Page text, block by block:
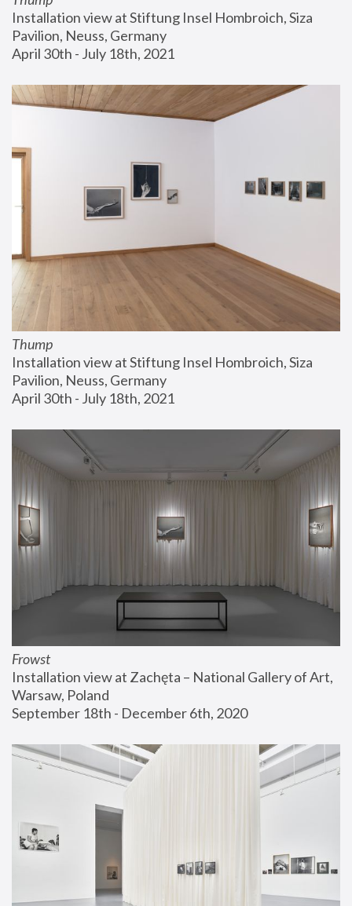
Installation view at Stiftung Insel Hombroich, Siza
Pavilion, Neuss, Germany
April 30th - July 18th, 2021
Thump
Installation view at Stiftung Insel Hombroich, Siza
Pavilion, Neuss, Germany
April 30th - July 18th, 2021
Frowst
Installation view at Zachęta – National Gallery of Art,
Warsaw, Poland
September 18th - December 6th, 2020